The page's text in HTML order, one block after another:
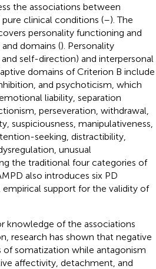
the associations between
clinical conditions (–). The
personality functioning and
domains (). Personality
self-direction) and interpersonal
domains of Criterion B include
and psychoticism, which
liability, separation
perseveration, withdrawal,
suspiciousness, manipulativeness,
seeking, distractibility,
unusual
the traditional four categories of
also introduces six PD
support for the validity of
knowledge of the associations
research has shown that negative
somatization while antagonism
affectivity, detachment, and